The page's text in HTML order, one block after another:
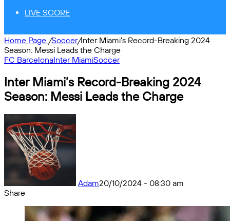
LIVE SCORE
Home Page /Soccer/Inter Miami’s Record-Breaking 2024
Season: Messi Leads the Charge
FC BarcelonaInter MiamiSoccer
Inter Miami’s Record-Breaking 2024
Season: Messi Leads the Charge
Adam20/10/2024 - 08:30 am
Share